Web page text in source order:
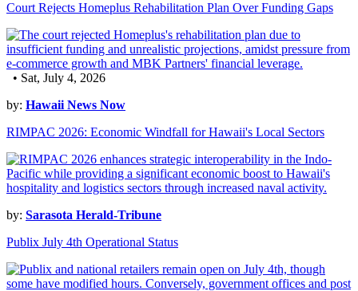
Court Rejects Homeplus Rehabilitation Plan Over Funding Gaps
• Sat, July 4, 2026
by: Hawaii News Now
RIMPAC 2026: Economic Windfall for Hawaii's Local Sectors
by: Sarasota Herald-Tribune
Publix July 4th Operational Status